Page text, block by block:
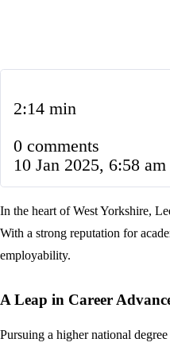
2:14 min
0 comments
10 Jan 2025, 6:58 am
In the heart of West Yorkshire,
With a strong reputation for
employability.
A Leap in Career
Pursuing a higher national